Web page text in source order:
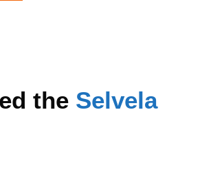
the Selvela